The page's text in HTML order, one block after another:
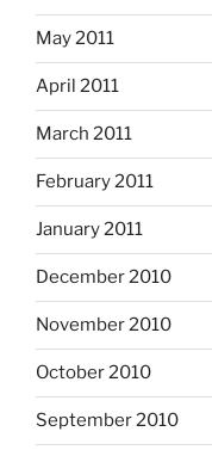
May 2011
April 2011
March 2011
February 2011
January 2011
December 2010
November 2010
October 2010
September 2010